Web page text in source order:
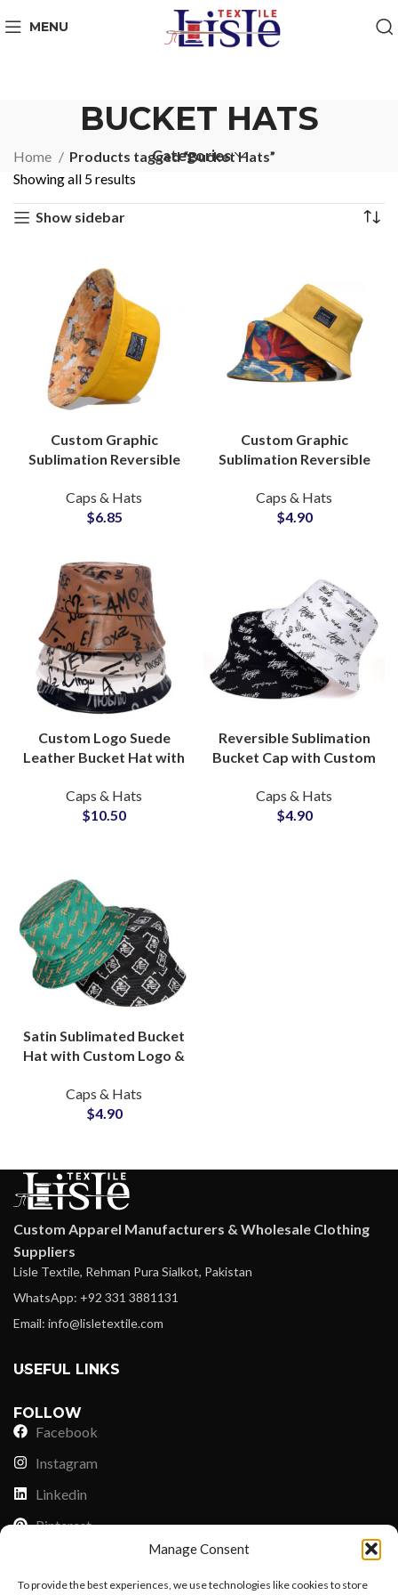
Manage Consent
To provide the best experiences, we use technologies like cookies to store
MENU
BUCKET HATS
Categories
Home
Products tagged “Bucket Hats”
Showing all 5 results
Show sidebar
Custom Graphic
Sublimation Reversible
Headwear Supplier
Caps & Hats
$6.85
Custom Graphic
Sublimation Reversible
Suppliers and
Manufacturers
Caps & Hats
$4.90
Custom Logo Suede
Leather Bucket Hat with
Headwear OEM Supplier
Caps & Hats
$10.50
Reversible Sublimation
Bucket Cap with Custom
Manufacturing Supplier
Caps & Hats
$4.90
Satin Sublimated Bucket
Hat with Custom Logo &
Supplier
Caps & Hats
$4.90
Custom Apparel Manufacturers & Wholesale Clothing
Suppliers
Lisle Textile, Rehman Pura Sialkot, Pakistan
WhatsApp: +92 331 3881131
Email: info@lisletextile.com
USEFUL LINKS
FOLLOW
Facebook
Instagram
Linkedin
Pinterest
Payoneer